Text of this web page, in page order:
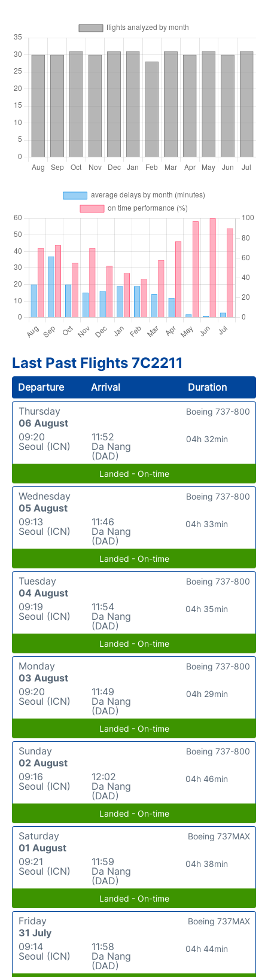
Last Past Flights 7C2211
Departure Arrival
Duration
Thursday
06 August
09:20
Seoul (ICN)
11:52
Da Nang
(DAD)
04h 32min
Boeing 737-800
Landed - On-time
Wednesday
05 August
09:13
Seoul (ICN)
11:46
Da Nang
(DAD)
04h 33min
Boeing 737-800
Landed - On-time
Tuesday
04 August
09:19
Seoul (ICN)
11:54
Da Nang
(DAD)
04h 35min
Boeing 737-800
Landed - On-time
Monday
03 August
09:20
Seoul (ICN)
11:49
Da Nang
(DAD)
04h 29min
Boeing 737-800
Landed - On-time
Sunday
02 August
09:16
Seoul (ICN)
12:02
Da Nang
(DAD)
04h 46min
Boeing 737-800
Landed - On-time
Saturday
01 August
09:21
Seoul (ICN)
11:59
Da Nang
(DAD)
04h 38min
Boeing 737MAX
Landed - On-time
Friday
31 July
09:14
Seoul (ICN)
11:58
Da Nang
(DAD)
04h 44min
Boeing 737MAX